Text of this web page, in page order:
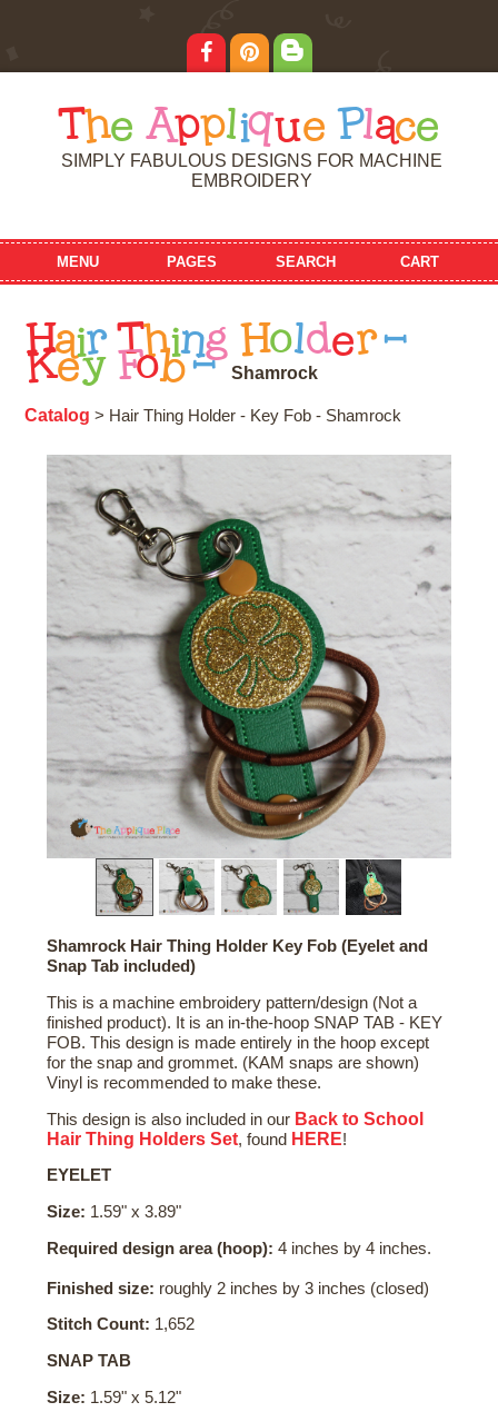
T he Applique Place
SIMPLY FABULOUS DESIGNS FOR MACHINE
EMBROIDERY
MENU PAGES SEARCH CART
Hair Thing Holder -
Key Fob - S hamrock
Catalog > Hair Thing Holder - Key Fob - Shamrock
Shamrock Hair Thing Holder Key Fob (Eyelet and
Snap Tab included)
This is a machine embroidery pattern/design (Not a
finished product). It is an in-the-hoop SNAP TAB - KEY
FOB. This design is made entirely in the hoop except
for the snap and grommet. (KAM snaps are shown)
Vinyl is recommended to make these.
This design is also included in our Back to School
Hair Thing Holders Set, found HERE!
EYELET
Size: 1.59" x 3.89"
Required design area (hoop): 4 inches by 4 inches.
Finished size: roughly 2 inches by 3 inches (closed)
Stitch Count: 1,652
SNAP TAB
Size: 1.59" x 5.12"